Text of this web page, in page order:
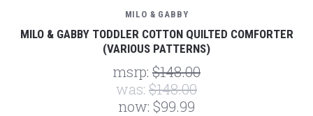
MILO & GABBY
MILO & GABBY TODDLER COTTON QUILTED COMFORTER
(VARIOUS PATTERNS)
msrp: $148.00
was: $148.00
now: $99.99